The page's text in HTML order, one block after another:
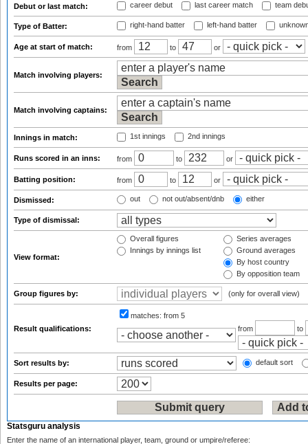
Debut or last match: career debut last career match team
Type of Batter: right-hand batter left-hand batter
Age at start of match: from to or
Match involving players:
Match involving captains:
Innings in match: 1st innings 2nd innings
Runs scored in an inns: from to or
Batting position: from to or
Dismissed: out not out/absent/dnb either
Type of dismissal:
View format:
Overall figures
Innings by innings list
Series averages
Ground averages
By host country
By opposition team
Group figures by: (only for overall view)
Result qualifications:
matches: from 5
from
to
Sort results by: default sort
Results per page:
Statsguru analysis
Enter the name of an international player, team, ground or umpire/referee: